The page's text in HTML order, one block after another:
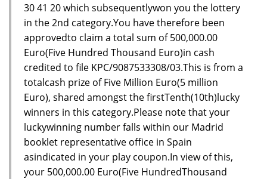
30 41 20 which subsequentlywon you the lottery
in the 2nd category.You have therefore been
approvedto claim a total sum of 500,000.00
Euro(Five Hundred Thousand Euro)in cash
credited to file KPC/9087533308/03.This is from a
totalcash prize of Five Million Euro(5 million
Euro), shared amongst the firstTenth(10th)lucky
winners in this category.Please note that your
luckywinning number falls within our Madrid
booklet representative office in Spain
asindicated in your play coupon.In view of this,
your 500,000.00 Euro(Five HundredThousand